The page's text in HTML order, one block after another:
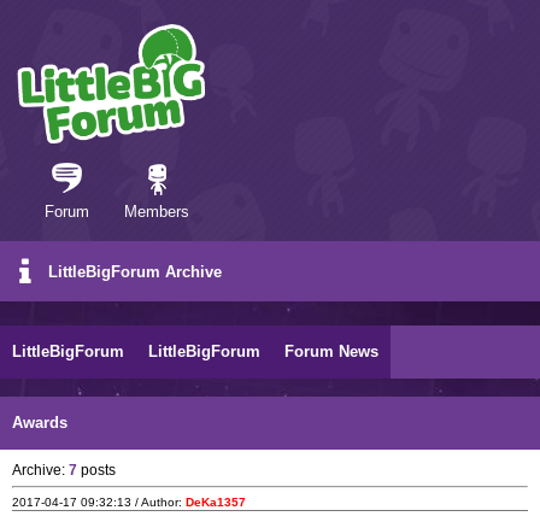
Forum Members
LittleBigForum Archive
LittleBigForum LittleBigForum Forum News
Awards
Archive: 7 posts
2017-04-17 09:32:13 / Author: DeKa1357